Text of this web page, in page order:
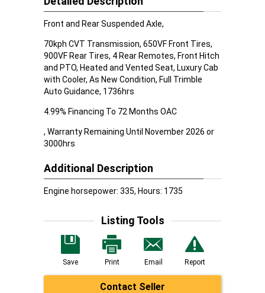
Front and Rear Suspended Axle,
70kph CVT Transmission, 650VF Front Tires,
900VF Rear Tires, 4 Rear Remotes, Front Hitch
and PTO, Heated and Vented Seat, Luxury Cab
with Cooler, As New Condition, Full Trimble
Auto Guidance, 1736hrs
4.99% Financing To 72 Months OAC
, Warranty Remaining Until November 2026 or
3000hrs
Additional Description
Engine horsepower: 335, Hours: 1735
Listing Tools
Save Print Email Report
Contact Seller